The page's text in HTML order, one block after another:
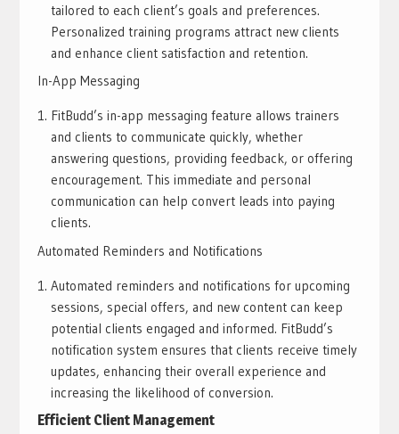
tailored to each client’s goals and preferences.
Personalized training programs attract new clients
and enhance client satisfaction and retention.
In-App Messaging
FitBudd’s in-app messaging feature allows trainers
and clients to communicate quickly, whether
answering questions, providing feedback, or offering
encouragement. This immediate and personal
communication can help convert leads into paying
clients.
Automated Reminders and Notifications
Automated reminders and notifications for upcoming
sessions, special offers, and new content can keep
potential clients engaged and informed. FitBudd’s
notification system ensures that clients receive timely
updates, enhancing their overall experience and
increasing the likelihood of conversion.
Efficient Client Management